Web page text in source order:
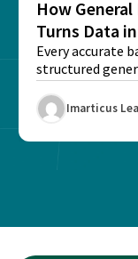
How
Turns Data
Every accurate
structured
maintain
Imarticus